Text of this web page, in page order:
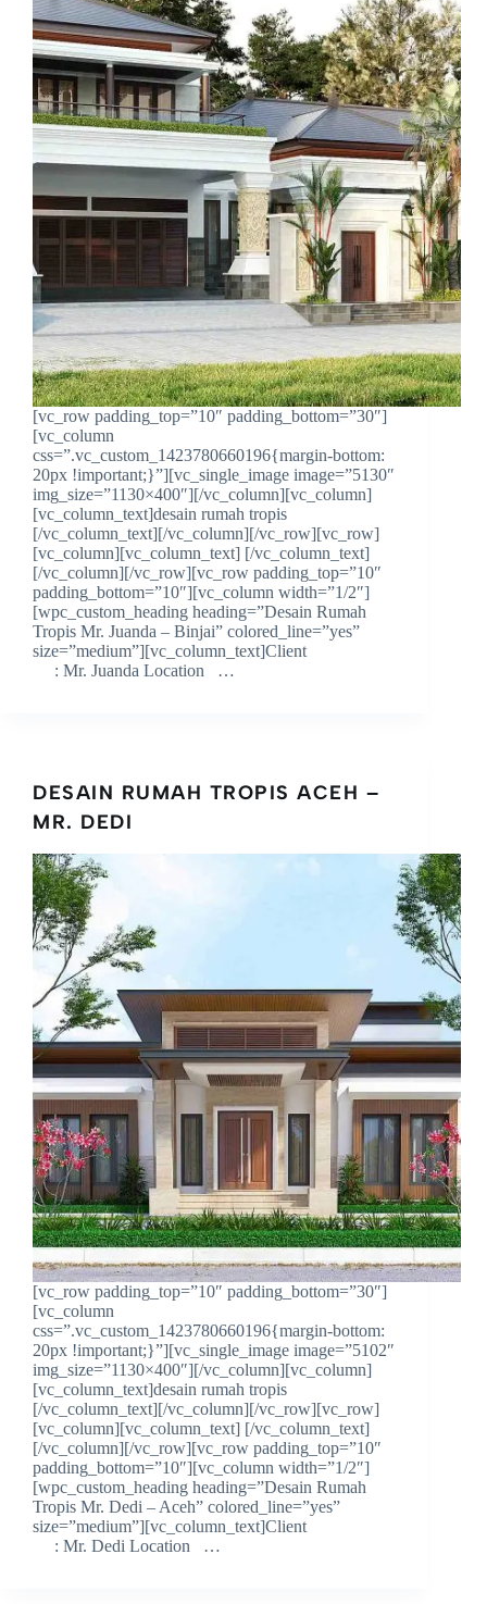
[vc_row padding_top=”10″ padding_bottom=”30″]
[vc_column
css=”.vc_custom_1423780660196{margin-bottom:
20px !important;}”][vc_single_image image=”5130″
img_size=”1130×400″][/vc_column][vc_column]
[vc_column_text]desain rumah tropis
[/vc_column_text][/vc_column][/vc_row][vc_row]
[vc_column][vc_column_text] [/vc_column_text]
[/vc_column][/vc_row][vc_row padding_top=”10″
padding_bottom=”10″][vc_column width=”1/2″]
[wpc_custom_heading heading=”Desain Rumah
Tropis Mr. Juanda – Binjai” colored_line=”yes”
size=”medium”][vc_column_text]Client
: Mr. Juanda Location …
DESAIN RUMAH TROPIS ACEH –
MR. DEDI
[vc_row padding_top=”10″ padding_bottom=”30″]
[vc_column
css=”.vc_custom_1423780660196{margin-bottom:
20px !important;}”][vc_single_image image=”5102″
img_size=”1130×400″][/vc_column][vc_column]
[vc_column_text]desain rumah tropis
[/vc_column_text][/vc_column][/vc_row][vc_row]
[vc_column][vc_column_text] [/vc_column_text]
[/vc_column][/vc_row][vc_row padding_top=”10″
padding_bottom=”10″][vc_column width=”1/2″]
[wpc_custom_heading heading=”Desain Rumah
Tropis Mr. Dedi – Aceh” colored_line=”yes”
size=”medium”][vc_column_text]Client
: Mr. Dedi Location …